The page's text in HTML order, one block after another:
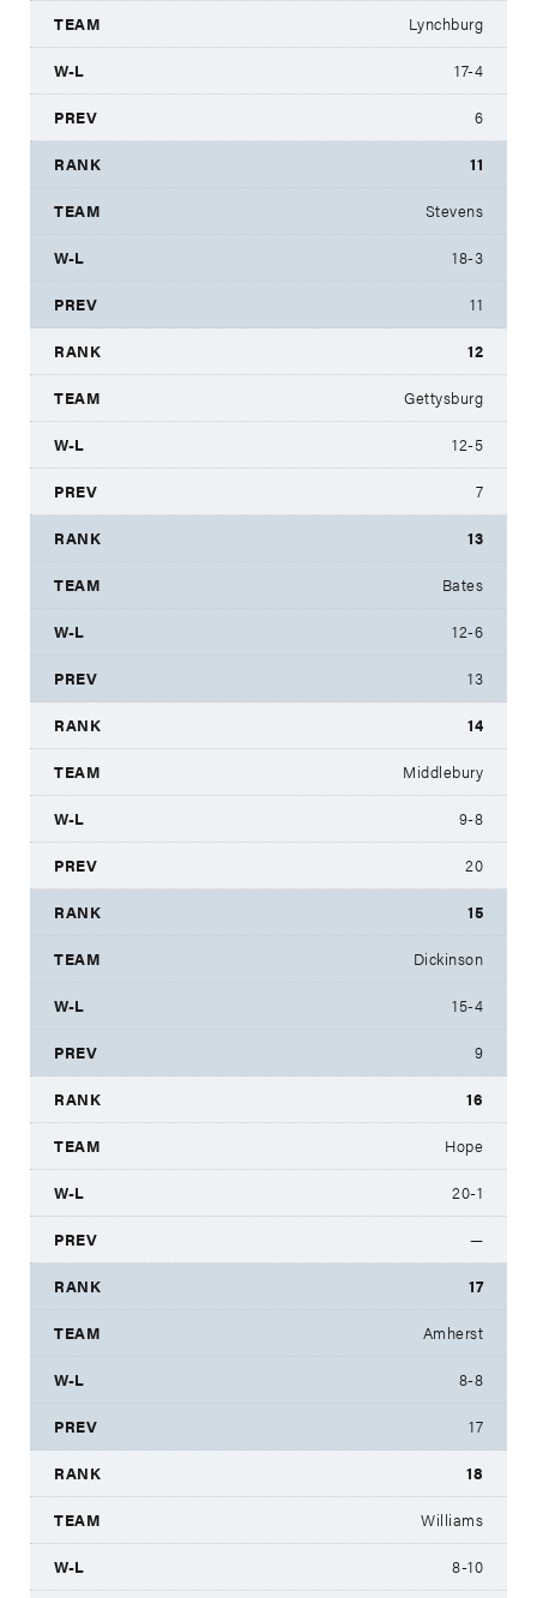
Lynchburg
17-4
6
11
Stevens
18-3
11
12
Gettysburg
12-5
7
13
Bates
12-6
13
14
Middlebury
9-8
20
15
Dickinson
15-4
9
16
Hope
20-1
—
17
Amherst
8-8
17
18
Williams
8-10